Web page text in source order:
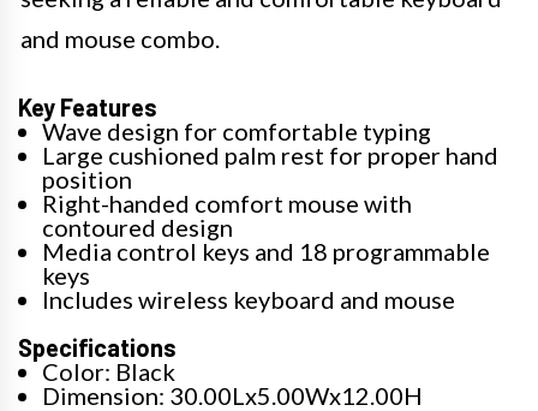
and mouse combo.
Key Features
Wave design for comfortable typing
Large cushioned palm rest for proper hand
position
Right-handed comfort mouse with
contoured design
Media control keys and 18 programmable
keys
Includes wireless keyboard and mouse
Specifications
Color: Black
Dimension: 30.00Lx5.00Wx12.00H